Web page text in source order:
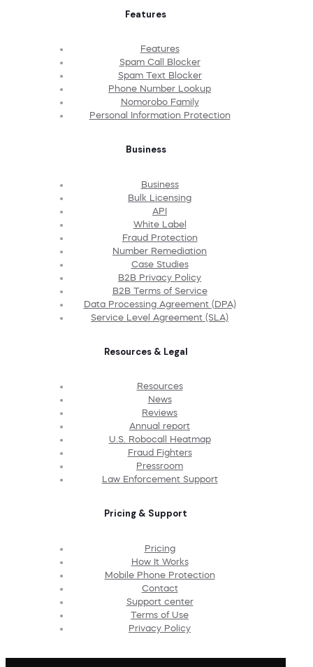
Features
Features
Spam Call Blocker
Spam Text Blocker
Phone Number Lookup
Nomorobo Family
Personal Information Protection
Business
Business
Bulk Licensing
API
White Label
Fraud Protection
Number Remediation
Case Studies
B2B Privacy Policy
B2B Terms of Service
Data Processing Agreement (DPA)
Service Level Agreement (SLA)
Resources & Legal
Resources
News
Reviews
Annual report
U.S. Robocall Heatmap
Fraud Fighters
Pressroom
Law Enforcement Support
Pricing & Support
Pricing
How It Works
Mobile Phone Protection
Contact
Support center
Terms of Use
Privacy Policy